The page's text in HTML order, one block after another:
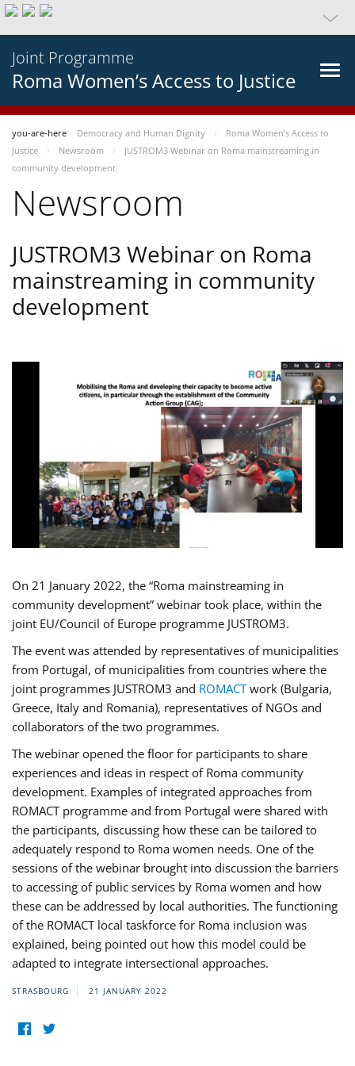
Joint Programme
Roma Women’s Access to Justice
you-are-here Democracy and Human Dignity
Roma Women’s Access to
Justice
Newsroom
JUSTROM3 Webinar on Roma mainstreaming in
community development
Newsroom
JUSTROM3 Webinar on Roma
mainstreaming in community
development
On 21 January 2022, the “Roma mainstreaming in
community development” webinar took place, within the
joint EU/Council of Europe programme JUSTROM3.
The event was attended by representatives of municipalities
from Portugal, of municipalities from countries where the
joint programmes JUSTROM3 and ROMACTwork (Bulgaria,
Greece, Italy and Romania), representatives of NGOs and
collaborators of the two programmes.
The webinar opened the floor for participants to share
experiences and ideas in respect of Roma community
development. Examples of integrated approaches from
ROMACT programme and from Portugal were shared with
the participants, discussing how these can be tailored to
adequately respond to Roma women needs. One of the
sessions of the webinar brought into discussion the barriers
to accessing of public services by Roma women and how
these can be addressed by local authorities. The functioning
of the ROMACT local taskforce for Roma inclusion was
explained, being pointed out how this model could be
adapted to integrate intersectional approaches.
STRASBOURG 21 JANUARY 2022